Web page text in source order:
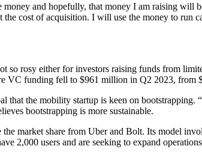
and hopefully, that money I am raising
cost of acquisition. I will use the money to run
rosy either for investors raising funds from
VC funding fell to $961 million in Q2 2023,
the mobility startup is keen on
bootstrapping is more sustainable.
market share from Uber and Bolt. Its model
2,000 users and are seeking to expand